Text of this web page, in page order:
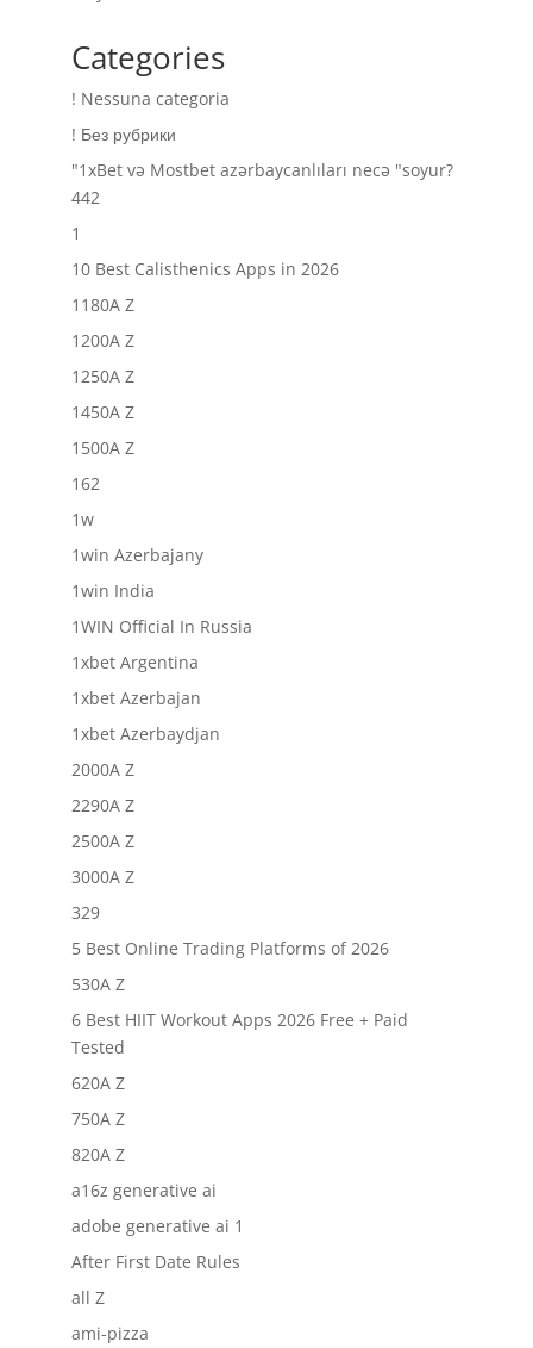
Categories
! Nessuna categoria
! Без рубрики
"1xBet və Mostbet azərbaycanlıları necə "soyur?
442
1
10 Best Calisthenics Apps in 2026
1180A Z
1200A Z
1250A Z
1450A Z
1500A Z
162
1w
1win Azerbajany
1win India
1WIN Official In Russia
1xbet Argentina
1xbet Azerbajan
1xbet Azerbaydjan
2000A Z
2290A Z
2500A Z
3000A Z
329
5 Best Online Trading Platforms of 2026
530A Z
6 Best HIIT Workout Apps 2026 Free + Paid
Tested
620A Z
750A Z
820A Z
a16z generative ai
adobe generative ai 1
After First Date Rules
all Z
ami-pizza